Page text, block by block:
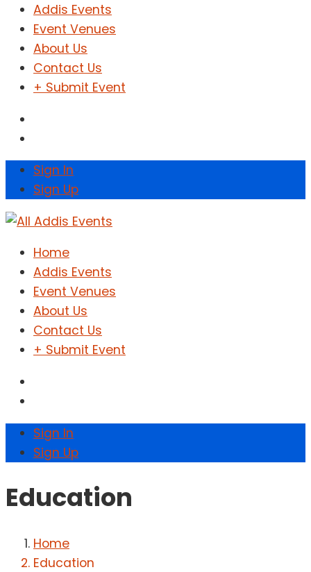
Addis Events
Event Venues
About Us
Contact Us
+ Submit Event
Sign In
Sign Up
Home
Addis Events
Event Venues
About Us
Contact Us
+ Submit Event
Sign In
Sign Up
Education
Home
Education